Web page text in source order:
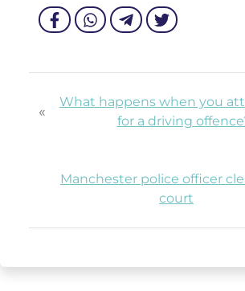
«
What happens when you
for a driving
Manchester police officer
court